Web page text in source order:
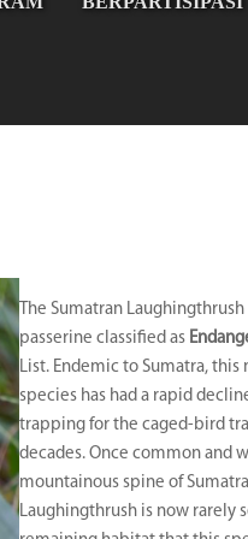
The Sumatran Laughingthrush
passerine classified as
List. Endemic to Sumatra,
species has had a rapid
trapping for the caged-bird
decades. Once common and
mountainous spine of
Laughingthrush is now rarely